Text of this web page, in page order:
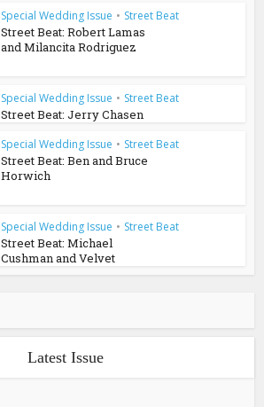
Special Wedding Issue • Street Beat
Street Beat: Robert Lamas
and Milancita Rodriguez
Special Wedding Issue • Street Beat
Street Beat: Jerry Chasen
Special Wedding Issue • Street Beat
Street Beat: Ben and Bruce
Horwich
Special Wedding Issue • Street Beat
Street Beat: Michael
Cushman and Velvet
Latest Issue